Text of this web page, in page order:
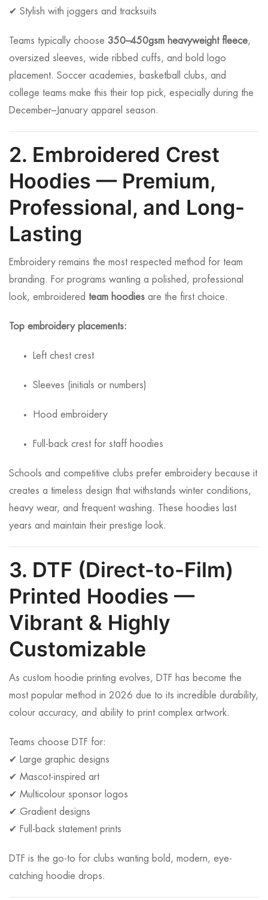
✔ Stylish with joggers and tracksuits
Teams typically choose 350–450gsm heavyweight fleece,
oversized sleeves, wide ribbed cuffs, and bold logo
placement. Soccer academies, basketball clubs, and
college teams make this their top pick, especially during the
December–January apparel season.
2. Embroidered Crest
Hoodies — Premium,
Professional, and Long-
Lasting
Embroidery remains the most respected method for team
branding. For programs wanting a polished, professional
look, embroidered team hoodies are the first choice.
Top embroidery placements:
Left chest crest
Sleeves (initials or numbers)
Hood embroidery
Full-back crest for staff hoodies
Schools and competitive clubs prefer embroidery because it
creates a timeless design that withstands winter conditions,
heavy wear, and frequent washing. These hoodies last
years and maintain their prestige look.
3. DTF (Direct-to-Film)
Printed Hoodies —
Vibrant & Highly
Customizable
As custom hoodie printing evolves, DTF has become the
most popular method in 2026 due to its incredible durability,
colour accuracy, and ability to print complex artwork.
Teams choose DTF for:
✔ Large graphic designs
✔ Mascot-inspired art
✔ Multicolour sponsor logos
✔ Gradient designs
✔ Full-back statement prints
DTF is the go-to for clubs wanting bold, modern, eye-
catching hoodie drops.